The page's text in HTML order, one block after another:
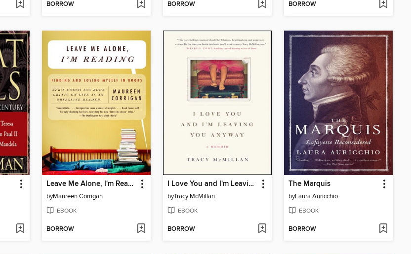
BORROW BORROW BORROW
Leave Me Alone, I'm Reading
byMaureen Corrigan
EBOOK
BORROW
I Love You and I'm Leaving You Anyway
byTracy McMillan
EBOOK
BORROW
The Marquis
byLaura Auricchio
EBOOK
BORROW